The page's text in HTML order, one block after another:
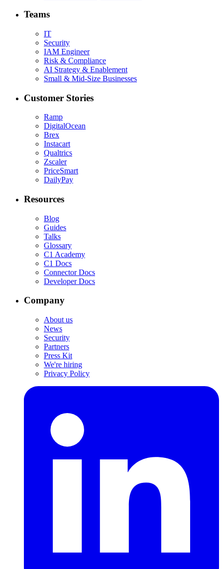
Teams
IT
Security
IAM Engineer
Risk & Compliance
AI Strategy & Enablement
Small & Mid-Size Businesses
Customer Stories
Ramp
DigitalOcean
Brex
Instacart
Qualtrics
Zscaler
PriceSmart
DailyPay
Resources
Blog
Guides
Talks
Glossary
C1 Academy
C1 Docs
Connector Docs
Developer Docs
Company
About us
News
Security
Partners
Press Kit
We're hiring
Privacy Policy